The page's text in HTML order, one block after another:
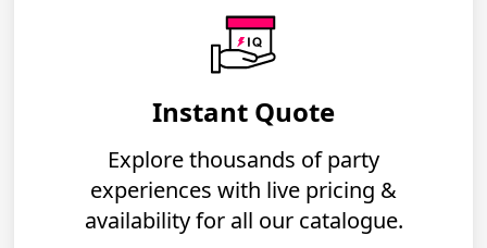
Instant Quote
Explore thousands of party
experiences with live pricing &
availability for all our catalogue.